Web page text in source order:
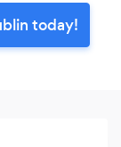
today!